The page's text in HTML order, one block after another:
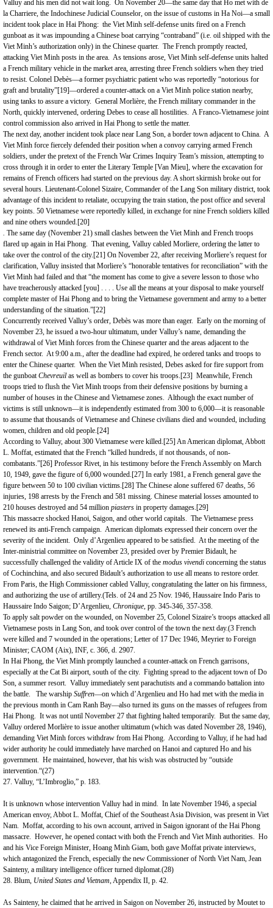
Valluy and his men did not wait long. On November 20—the same day that Ho met with de
la Charriere, the Indochinese Judicial Counselor, on the issue of customs in Ha Noi—a small
incident took place in Hai Phong: the Viet Minh self-defense units fired on a French
gunboat as it was impounding a Chinese boat carrying “contraband” (i.e. oil shipped with the
Viet Minh’s authorization only) in the Chinese quarter. The French promptly reacted,
attacking Viet Minh posts in the area. As tensions arose, Viet Minh self-defense units halted
a French military vehicle in the market area, arresting three French soldiers when they tried
to resist. Colonel Debès—a former psychiatric patient who was reportedly “notorious for
graft and brutality”[19]—ordered a counter-attack on a Viet Minh police station nearby,
using tanks to assure a victory. General Morlière, the French military commander in the
North, quickly intervened, ordering Debes to cease all hostilities. A Franco-Vietnamese joint
control commission also arrived in Hai Phong to settle the matter.
The next day, another incident took place near Lang Son, a border town adjacent to China. A
Viet Minh force fiercely defended their position when a convoy carrying armed French
soldiers, under the pretext of the French War Crimes Inquiry Team’s mission, attempting to
cross through it in order to enter the Literary Temple [Van Mieu], where the excavation for
remains of French officers had started on the previous day. A short skirmish broke out for
several hours. Lieutenant-Colonel Sizaire, Commander of the Lang Son military district, took
advantage of this incident to retaliate, occupying the train station, the post office and several
key points. 50 Vietnamese were reportedly killed, in exchange for nine French soldiers killed
and nine others wounded.[20]
. The same day (November 21) small clashes between the Viet Minh and French troops
flared up again in Hai Phong. That evening, Valluy cabled Morliere, ordering the latter to
take over the control of the city.[21] On November 22, after receiving Morliere’s request for
clarification, Valluy insisted that Morliere’s “honorable tentatives for reconciliation” with the
Viet Minh had failed and that “the moment has come to give a severe lesson to those who
have treacherously attacked [you] . . . . Use all the means at your disposal to make yourself
complete master of Hai Phong and to bring the Vietnamese government and army to a better
understanding of the situation.”[22]
Concurrently received Valluy’s order, Debès was more than eager. Early on the morning of
November 23, he issued a two-hour ultimatum, under Valluy’s name, demanding the
withdrawal of Viet Minh forces from the Chinese quarter and the areas adjacent to the
French sector. At 9:00 a.m., after the deadline had expired, he ordered tanks and troops to
enter the Chinese quarter. When the Viet Minh resisted, Debes asked for fire support from
the gunboatChevreuil as well as bombers to cover his troops.[23] Meanwhile, French
troops tried to flush the Viet Minh troops from their defensive positions by burning a
number of houses in the Chinese and Vietnamese zones. Although the exact number of
victims is still unknown—it is independently estimated from 300 to 6,000—it is reasonable
to assume that thousands of Vietnamese and Chinese civilians died and wounded, including
women, children and old people.[24]
According to Valluy, about 300 Vietnamese were killed.[25] An American diplomat, Abbott
L. Moffat, estimated that the French “killed hundreds, if not thousands, of non-
combatants.”[26] Professor Rivet, in his testimony before the French Assembly on March
10, 1949, gave the figure of 6,000 wounded.[27] In early 1981, a French general gave the
figure between 50 to 100 civilian victims.[28] The Chinese alone suffered 67 deaths, 56
injuries, 198 arrests by the French and 581 missing. Chinese material losses amounted to
210 houses destroyed and 54 million piasters in property damages.[29]
This massacre shocked Hanoi, Saigon, and other world capitals. The Vietnamese press
renewed its anti-French campaign. American diplomats expressed their concern over the
severity of the incident. Only d’Argenlieu appeared to be satisfied. At the meeting of the
Inter-ministrial committee on November 23, presided over by Premier Bidault, he
successfully challenged the validity of Article IX of the modus vivendi concerning the status
of Cochinchina, and also secured Bidault’s authorization to use all means to restore order.
From Paris, the High Commissioner cabled Valluy, congratulating the latter on his firmness,
and authorizing the use of artillery.(Tels. of 24 and 25 Nov. 1946, Haussaire Indo Paris to
Haussaire Indo Saigon; D’Argenlieu, Chronique, pp. 345-346, 357-358.
To apply salt powder on the wounded, on November 25, Colonel Sizaire’s troops attacked all
Vietnamese posts in Lang Son, and took over control of the town the next day.(3 French
were killed and 7 wounded in the operations; Letter of 17 Dec 1946, Meyrier to Foreign
Minister; CAOM (Aix), INF, c. 366, d. 2907.
In Hai Phong, the Viet Minh promptly launched a counter-attack on French garrisons,
especially at the Cat Bi airport, south of the city. Fighting spread to the adjacent town of Do
Son, a summer resort. Valluy immediately sent parachutists and a commando battalion into
the battle. The warship Suffren—on which d’Argenlieu and Ho had met with the media in
the previous month in Cam Ranh Bay—also turned its guns on the masses of refugees from
Hai Phong. It was not until November 27 that fighting halted temporarily. But the same day,
Valluy ordered Morlière to issue another ultimatum (which was dated November 28, 1946),
demanding Viet Minh forces withdraw from Hai Phong. According to Valluy, if he had had
wider authority he could immediately have marched on Hanoi and captured Ho and his
government. He maintained, however, that his wish was obstructed by “outside
intervention.“(27)
27. Valluy, “L’Imbroglio,” p. 183.
It is unknown whose intervention Valluy had in mind. In late November 1946, a special
American envoy, Abbot L. Moffat, Chief of the Southeast Asia Division, was present in Viet
Nam. Moffat, according to his own account, arrived in Saigon ignorant of the Hai Phong
massacre. However, he opened contact with both the French and Viet Minh authorities. Ho
and his Vice Foreign Minister, Hoang Minh Giam, both gave Moffat private interviews,
which antagonized the French, especially the new Commissioner of North Viet Nam, Jean
Sainteny, a military intelligence officer turned diplomat.(28)
28. Blum, United States and Vietnam, Appendix II, p. 42.
As Sainteny, he claimed that he arrived in Saigon on November 26, instructed by Moutet to